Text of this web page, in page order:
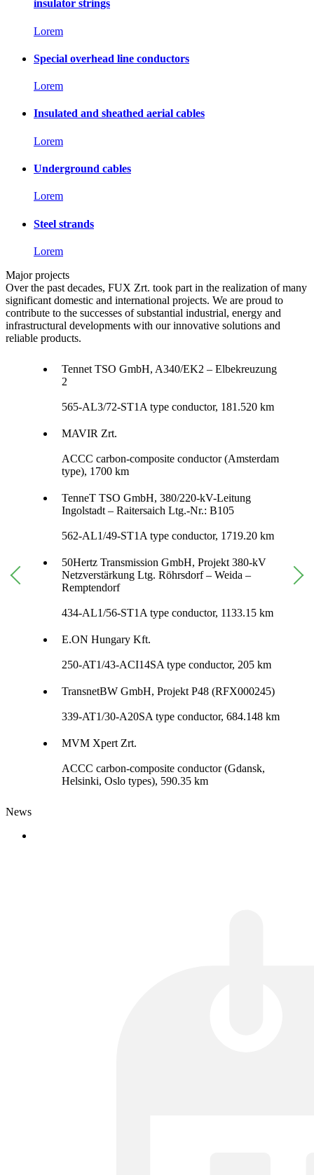
insulator strings
Lorem
Special overhead line conductors
Lorem
Insulated and sheathed aerial cables
Lorem
Underground cables
Lorem
Steel strands
Lorem
Major projects
Over the past decades, FUX Zrt. took part in the realization of many
significant domestic and international projects. We are proud to
contribute to the successes of substantial industrial, energy and
infrastructural developments with our innovative solutions and
reliable products.
Tennet TSO GmbH, A340/EK2 – Elbekreuzung
2
565-AL3/72-ST1A type conductor, 181.520 km
MAVIR Zrt.
ACCC carbon-composite conductor (Amsterdam
type), 1700 km
TenneT TSO GmbH, 380/220-kV-Leitung
Ingolstadt – Raitersaich Ltg.-Nr.: B105
562-AL1/49-ST1A type conductor, 1719.20 km
50Hertz Transmission GmbH, Projekt 380-kV
Netzverstärkung Ltg. Röhrsdorf – Weida –
Remptendorf
434-AL1/56-ST1A type conductor, 1133.15 km
E.ON Hungary Kft.
250-AT1/43-ACI14SA type conductor, 205 km
TransnetBW GmbH, Projekt P48 (RFX000245)
339-AT1/30-A20SA type conductor, 684.148 km
MVM Xpert Zrt.
ACCC carbon-composite conductor (Gdansk,
Helsinki, Oslo types), 590.35 km
News